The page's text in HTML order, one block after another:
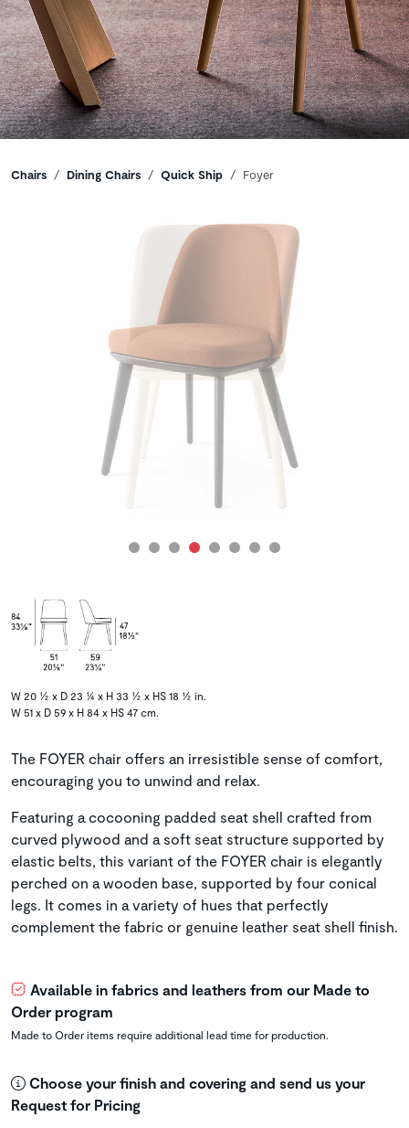
Breadcrumbs
Chairs Dining Chairs Quick Ship Foyer
W 20 ½ x D 23 ¼ x H 33 ½ x HS 18 ½ in.
W 51 x D 59 x H 84 x HS 47 cm.
The FOYER chair offers an irresistible sense of comfort,
encouraging you to unwind and relax.
Featuring a cocooning padded seat shell crafted from
curved plywood and a soft seat structure supported by
elastic belts, this variant of the FOYER chair is elegantly
perched on a wooden base, supported by four conical
legs. It comes in a variety of hues that perfectly
complement the fabric or genuine leather seat shell finish.
Available in fabrics and leathers from our Made to
Order program
Made to Order items require additional lead time for production.
Choose your finish and covering and send us your
Request for Pricing